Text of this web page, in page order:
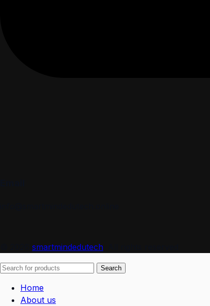
smartmindedutech
Search
Home
About us